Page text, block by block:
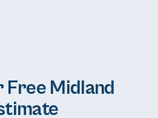
Free Midland